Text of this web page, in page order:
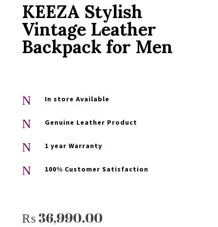
KEEZA Stylish
Vintage Leather
Backpack for Men
N In store Available
N Genuine Leather Product
N 1 year Warranty
N 100% Customer Satisfaction
₨36,990.00